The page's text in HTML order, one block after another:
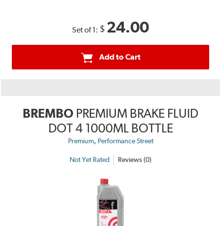
Set of 1: $ 24.00
Add to Cart
BREMBO PREMIUM BRAKE FLUID
DOT 4 1000ML BOTTLE
Premium, Performance Street
Not Yet Rated Reviews (0)